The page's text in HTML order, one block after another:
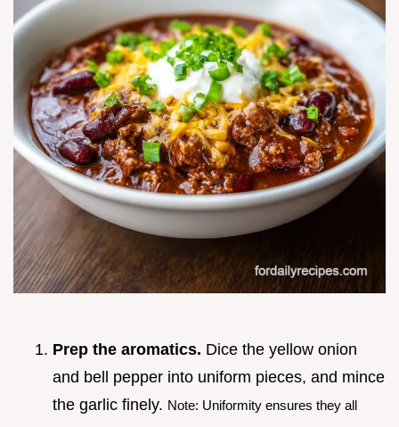
Prep the aromatics. Dice the yellow onion
and bell pepper into uniform pieces, and mince
the garlic finely. Note: Uniformity ensures they all